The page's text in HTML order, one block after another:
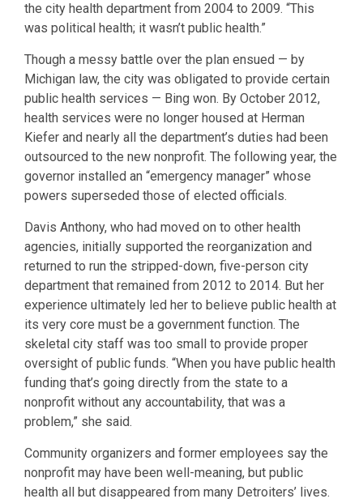
the city health department from 2004 to 2009. “This
was political health; it wasn’t public health.”
Though a messy battle over the plan ensued — by
Michigan law, the city was obligated to provide certain
public health services — Bing won. By October 2012,
health services were no longer housed at Herman
Kiefer and nearly all the department’s duties had been
outsourced to the new nonprofit. The following year, the
governor installed an “emergency manager” whose
powers superseded those of elected officials.
Davis Anthony, who had moved on to other health
agencies, initially supported the reorganization and
returned to run the stripped-down, five-person city
department that remained from 2012 to 2014. But her
experience ultimately led her to believe public health at
its very core must be a government function. The
skeletal city staff was too small to provide proper
oversight of public funds. “When you have public health
funding that’s going directly from the state to a
nonprofit without any accountability, that was a
problem,” she said.
Community organizers and former employees say the
nonprofit may have been well-meaning, but public
health all but disappeared from many Detroiters’ lives.